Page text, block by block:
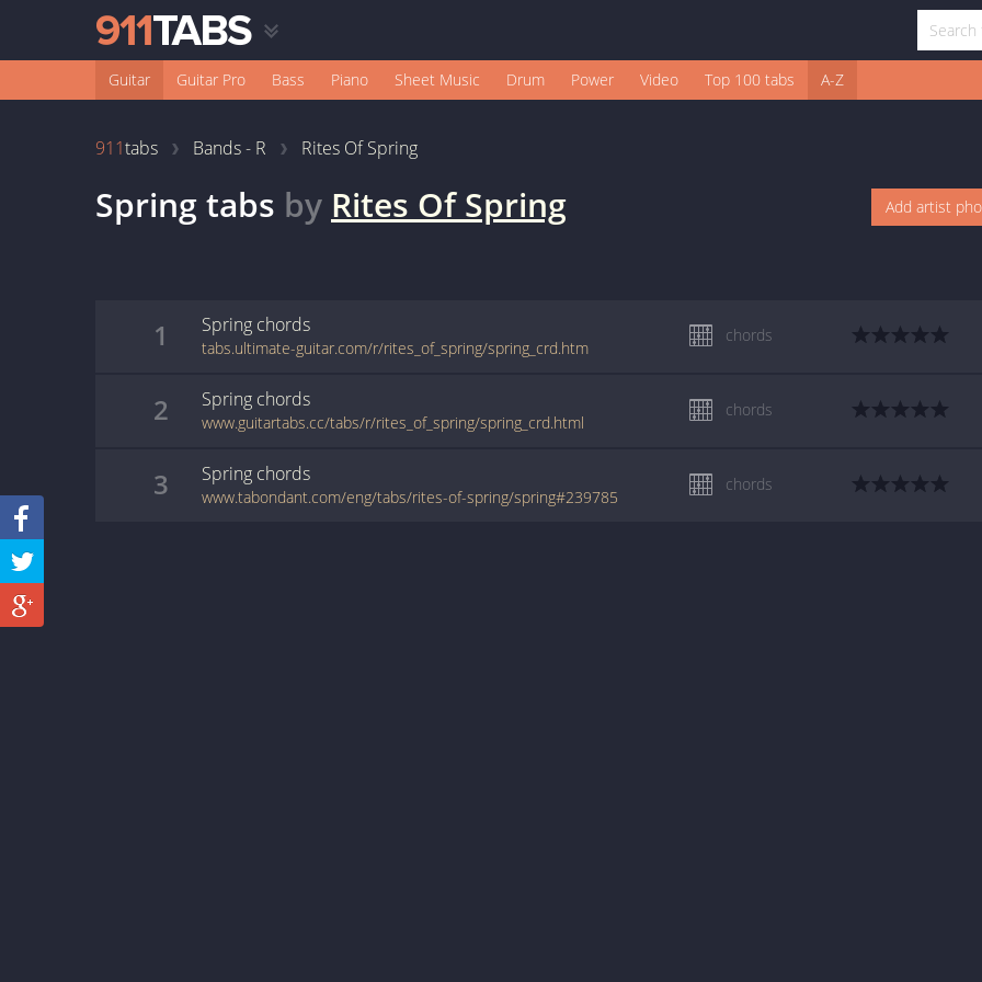
Guitar Guitar Pro Bass Piano Sheet Music Drum Power Video Top 100 tabs A-Z
911tabs Bands - R Rites Of Spring
Springtabs by Rites Of Spring Add artist
1 Spring chords
tabs.ultimate-guitar.com/r/rites_of_spring/spring_crd.htm
chords
2 Spring chords
www.guitartabs.cc/tabs/r/rites_of_spring/spring_crd.html
chords
3 Spring chords
www.tabondant.com/eng/tabs/rites-of-spring/spring#239785
chords